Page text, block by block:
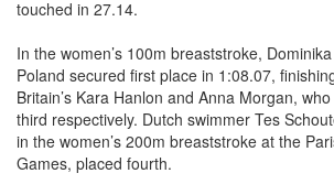
Poland secured first place in 1:08.07,
Britain’s Kara Hanlon and Anna Morgan,
third respectively. Dutch swimmer Tes
in the women’s 200m breaststroke at the
Games, placed fourth.